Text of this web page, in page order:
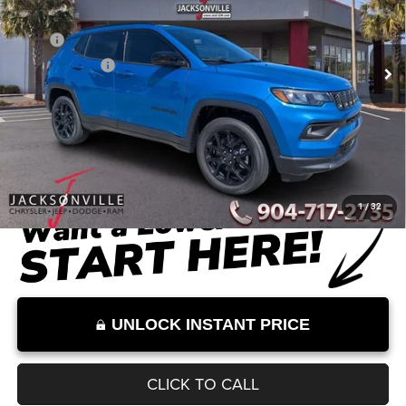
1/32
In Stock Ext. Int.
Less
MSRP
$33,660
Dealer Discount
-$2,559
Documentation Fee:
+$899
Internet Price:
$32,000
Internet Price excludes tax, tag, title, registration, and other government-
required fees. Dealer fees included.*
UNLOCK INSTANT PRICE
CLICK TO CALL